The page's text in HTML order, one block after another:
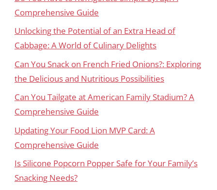
Comprehensive Guide
Unlocking the Potential of an Extra Head of
Cabbage: A World of Culinary Delights
Can You Snack on French Fried Onions?: Exploring
the Delicious and Nutritious Possibilities
Can You Tailgate at American Family Stadium? A
Comprehensive Guide
Updating Your Food Lion MVP Card: A
Comprehensive Guide
Is Silicone Popcorn Popper Safe for Your Family’s
Snacking Needs?